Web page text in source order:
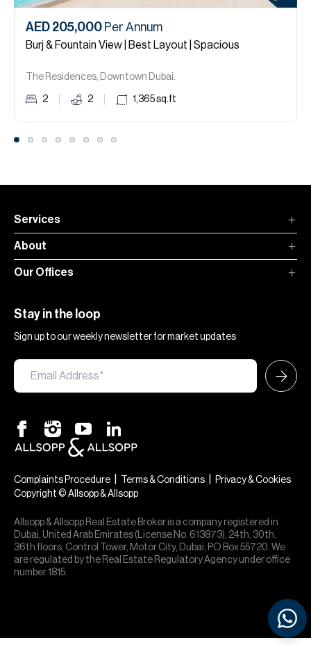
AED 205,000 Per Annum
Burj & Fountain View | Best Layout | Spacious
The Residences, Downtown Dubai.
2 2 1,365sq.ft
Services
About
Our Offices
Stay in the loop
Sign up to our weekly newsletter for market updates
Complaints Procedure Terms & Conditions
Privacy & Cookies
Copyright © Allsopp & Allsopp
Allsopp & Allsopp Real Estate Broker is a company registered in
Dubai, United Arab Emirates (License No. 613873), 24th, 30th,
36th floors, Control Tower, Motor City, Dubai, PO Box 55720. We
are regulated by the Real Estate Regulatory Agency under office
number 1815.